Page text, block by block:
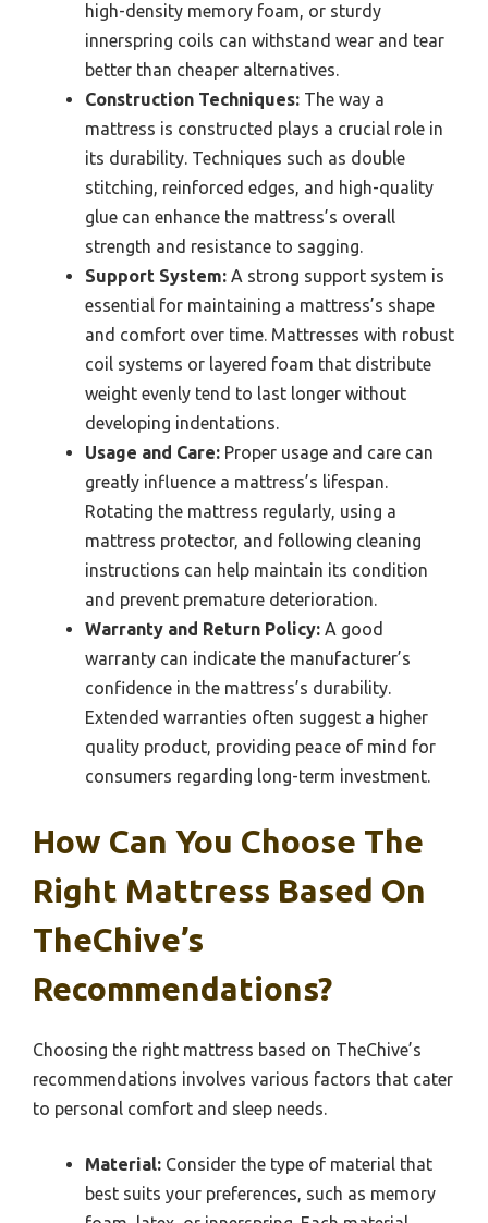
high-density memory foam, or sturdy
innerspring coils can withstand wear and tear
better than cheaper alternatives.
Construction Techniques: The way a
mattress is constructed plays a crucial role in
its durability. Techniques such as double
stitching, reinforced edges, and high-quality
glue can enhance the mattress’s overall
strength and resistance to sagging.
Support System: A strong support system is
essential for maintaining a mattress’s shape
and comfort over time. Mattresses with robust
coil systems or layered foam that distribute
weight evenly tend to last longer without
developing indentations.
Usage and Care: Proper usage and care can
greatly influence a mattress’s lifespan.
Rotating the mattress regularly, using a
mattress protector, and following cleaning
instructions can help maintain its condition
and prevent premature deterioration.
Warranty and Return Policy: A good
warranty can indicate the manufacturer’s
confidence in the mattress’s durability.
Extended warranties often suggest a higher
quality product, providing peace of mind for
consumers regarding long-term investment.
How Can You Choose The
Right Mattress Based On
TheChive’s
Recommendations?
Choosing the right mattress based on TheChive’s
recommendations involves various factors that cater
to personal comfort and sleep needs.
Material: Consider the type of material that
best suits your preferences, such as memory